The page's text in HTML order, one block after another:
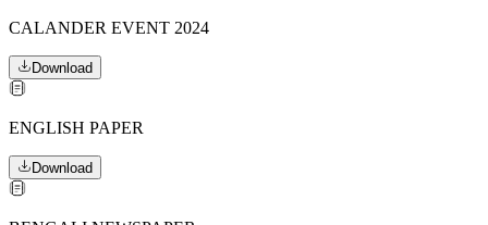
CALANDER EVENT 2024
Download
ENGLISH PAPER
Download